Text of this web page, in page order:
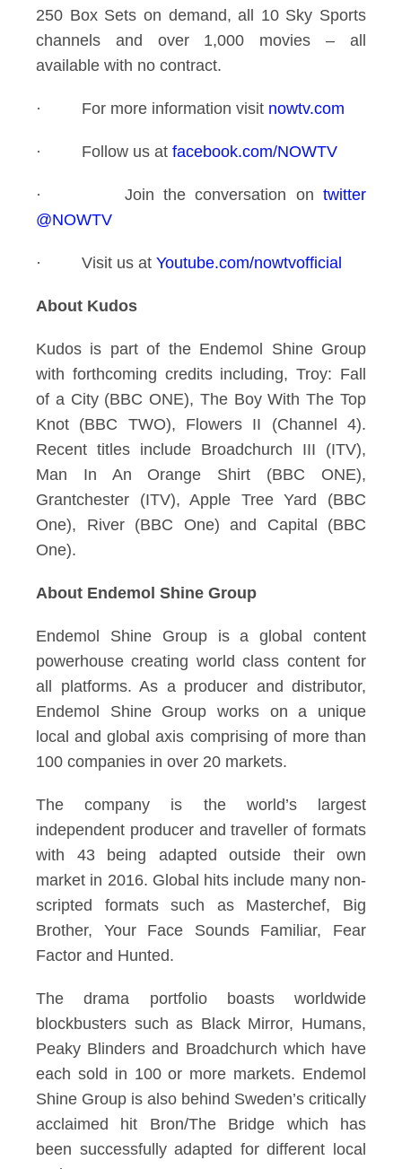
250 Box Sets on demand, all 10 Sky Sports
channels and over 1,000 movies – all
available with no contract.
· For more information visit nowtv.com
· Follow us at facebook.com/NOWTV
· Join the conversation ontwitter
@NOWTV
· Visit us at Youtube.com/nowtvofficial
About Kudos
Kudos is part of the Endemol Shine Group
with forthcoming credits including, Troy: Fall
of a City (BBC ONE), The Boy With The Top
Knot (BBC TWO), Flowers II (Channel 4).
Recent titles include Broadchurch III (ITV),
Man In An Orange Shirt (BBC ONE),
Grantchester (ITV), Apple Tree Yard (BBC
One), River (BBC One) and Capital (BBC
One).
About Endemol Shine Group
Endemol Shine Group is a global content
powerhouse creating world class content for
all platforms. As a producer and distributor,
Endemol Shine Group works on a unique
local and global axis comprising of more than
100 companies in over 20 markets.
The company is the world’s largest
independent producer and traveller of formats
with 43 being adapted outside their own
market in 2016. Global hits include many non-
scripted formats such as Masterchef, Big
Brother, Your Face Sounds Familiar, Fear
Factor and Hunted.
The drama portfolio boasts worldwide
blockbusters such as Black Mirror, Humans,
Peaky Blinders and Broadchurch which have
each sold in 100 or more markets. Endemol
Shine Group is also behind Sweden’s critically
acclaimed hit Bron/The Bridge which has
been successfully adapted for different local